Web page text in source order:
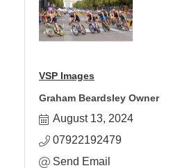
VSP Images
Graham Beardsley Owner
August 13, 2024
07922192479
Send Email